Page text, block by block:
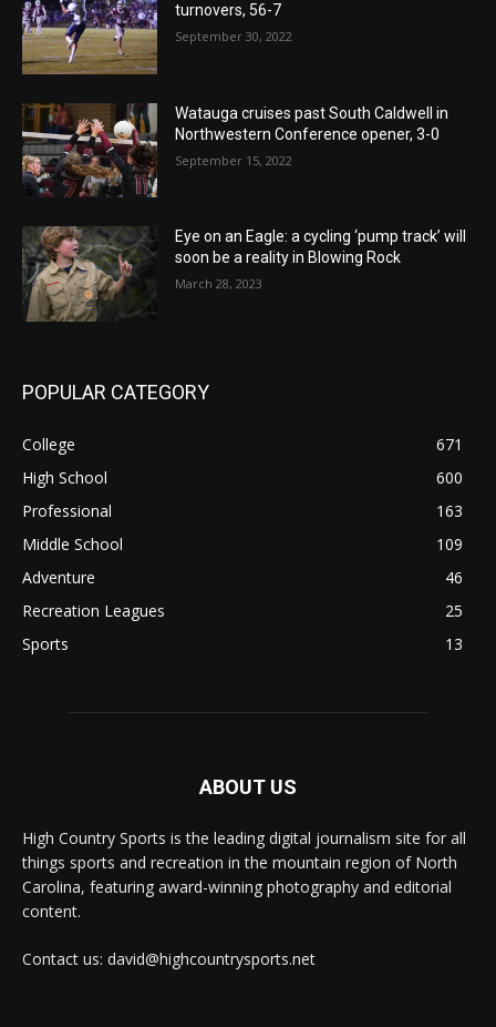
turnovers, 56-7
September 30, 2022
Watauga cruises past South Caldwell in
Northwestern Conference opener, 3-0
September 15, 2022
Eye on an Eagle: a cycling ‘pump track’ will
soon be a reality in Blowing Rock
March 28, 2023
POPULAR CATEGORY
College
671
High School
600
Professional
163
Middle School
109
Adventure
46
Recreation Leagues
25
Sports
13
ABOUT US
High Country Sports is the leading digital journalism site for all
things sports and recreation in the mountain region of North
Carolina, featuring award-winning photography and editorial
content.
Contact us: david@highcountrysports.net